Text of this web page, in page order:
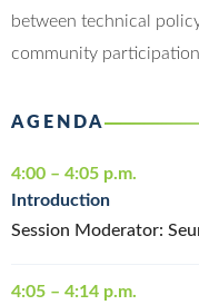
between technical
community
AGENDA
4:00 – 4:05 p.m.
Introduction
Session Moderator:
4:05 – 4:14 p.m.